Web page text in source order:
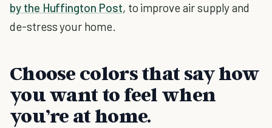
by the Huffington Post, to improve air supply and
de-stress your home.
Choose colors that say how
you want to feel when
you’re at home.